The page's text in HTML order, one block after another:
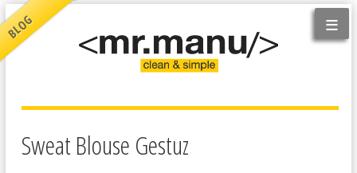
≡
BLOG
Sweat Blouse Gestuz